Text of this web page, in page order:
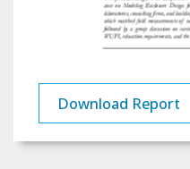
Download Report